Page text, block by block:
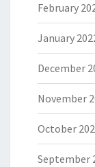
February
January
December
November
October
September